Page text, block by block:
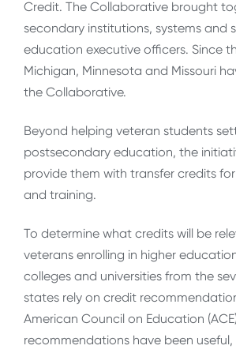
Credit. The Collaborative brought
secondary institutions, systems and
education executive officers. Since
Michigan, Minnesota and Missouri
the Collaborative.
Beyond helping veteran students
postsecondary education, the
provide them with transfer credits
and training.
To determine what credits will be
veterans enrolling in higher
colleges and universities from the
states rely on credit
American Council on Education
recommendations have been useful,